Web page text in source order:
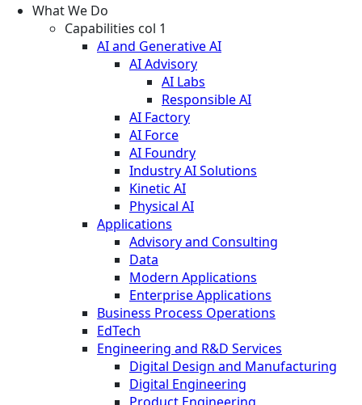
What We Do
Capabilities col 1
AI and Generative AI
AI Advisory
AI Labs
Responsible AI
AI Factory
AI Force
AI Foundry
Industry AI Solutions
Kinetic AI
Physical AI
Applications
Advisory and Consulting
Data
Modern Applications
Enterprise Applications
Business Process Operations
EdTech
Engineering and R&D Services
Digital Design and Manufacturing
Digital Engineering
Product Engineering